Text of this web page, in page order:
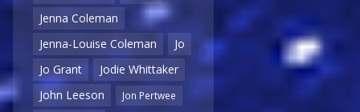
Jenna Coleman
Jenna-Louise Coleman
Jo
Jo Grant
Jodie Whittaker
John Leeson
Jon Pertwee